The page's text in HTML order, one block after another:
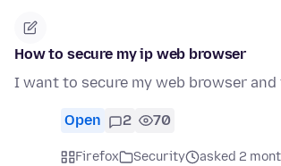
How to secure my ip web browser
I want to secure my web browser and
Open 2 70
Firefox Security
asked 2